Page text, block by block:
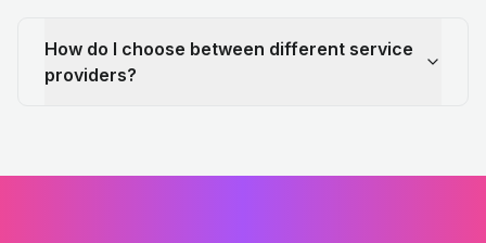
How do I choose between different service
providers?